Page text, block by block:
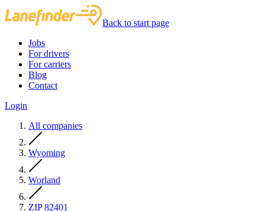
Back to start page
Jobs
For drivers
For carriers
Blog
Contact
Login
All companies
Wyoming
Worland
ZIP 82401